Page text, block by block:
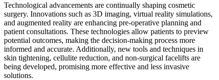
Technological advancements are continually shaping cosmetic
surgery. Innovations such as 3D imaging, virtual reality simulations,
and augmented reality are enhancing pre-operative planning and
patient consultations. These technologies allow patients to preview
potential outcomes, making the decision-making process more
informed and accurate. Additionally, new tools and techniques in
skin tightening, cellulite reduction, and non-surgical facelifts are
being developed, promising more effective and less invasive
solutions​​.